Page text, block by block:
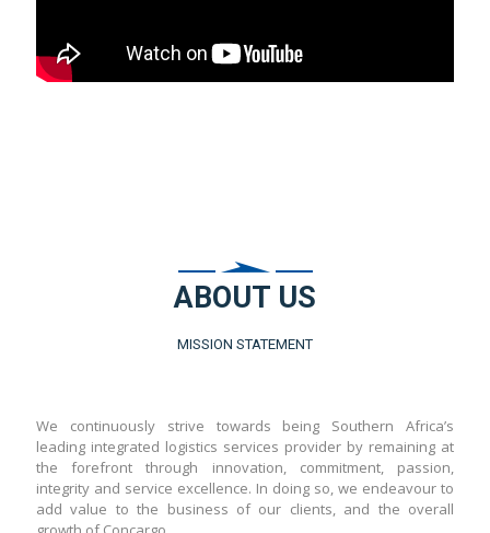
ABOUT US
MISSION STATEMENT
We continuously strive towards being Southern Africa’s
leading integrated logistics services provider by remaining at
the forefront through innovation, commitment, passion,
integrity and service excellence. In doing so, we endeavour to
add value to the business of our clients, and the overall